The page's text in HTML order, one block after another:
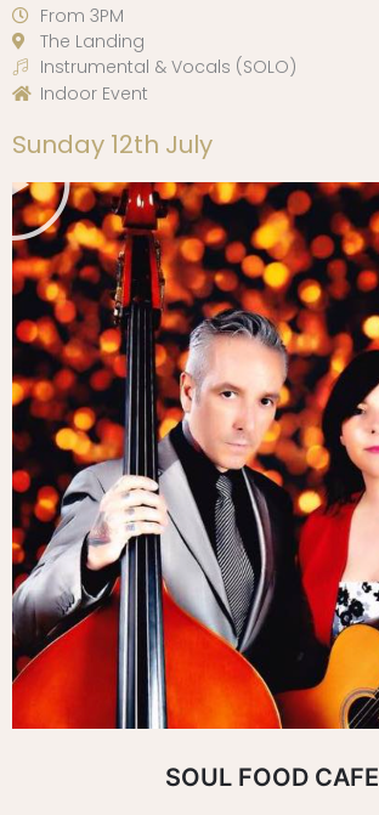
From 3PM
The Landing
Instrumental & Vocals (SOLO)
Indoor Event
Sunday 12th July
SOUL FOOD CAFE